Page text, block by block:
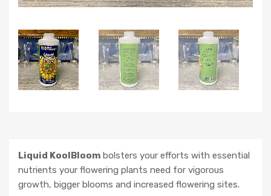
Liquid KoolBloom bolsters your efforts with essential
nutrients your flowering plants need for vigorous
growth, bigger blooms and increased flowering sites.